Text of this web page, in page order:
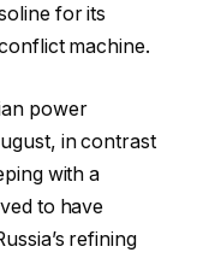
for its
machine.
power
in contrast
with a
to have
refining